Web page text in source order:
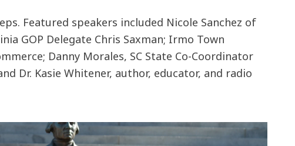
Featured speakers included Nicole Sanchez of
GOP Delegate Chris Saxman; Irmo Town
Danny Morales, SC State Co-Coordinator
Dr. Kasie Whitener, author, educator, and radio